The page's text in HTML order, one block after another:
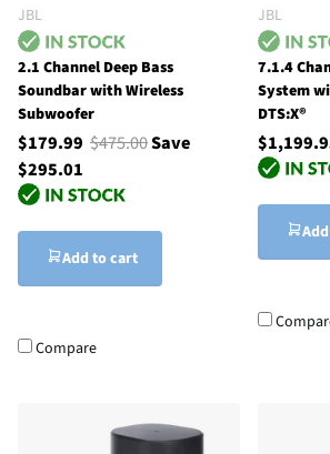
JBL
2.1 Channel Deep Bass
Soundbar with Wireless
Subwoofer
$179.99 $475.00Save
$295.01
Add to cart
Compare
JBL
7.1.4
System
DTS:X®